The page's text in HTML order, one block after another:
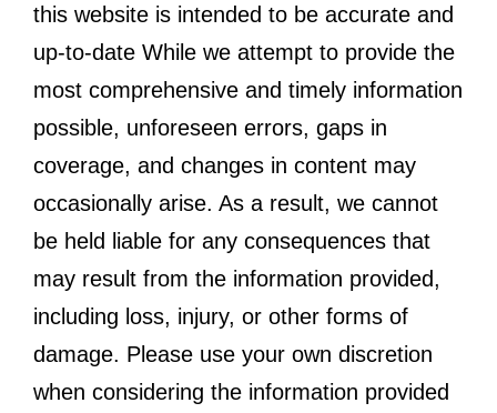
this website is intended to be accurate and
up-to-date While we attempt to provide the
most comprehensive and timely information
possible, unforeseen errors, gaps in
coverage, and changes in content may
occasionally arise. As a result, we cannot
be held liable for any consequences that
may result from the information provided,
including loss, injury, or other forms of
damage. Please use your own discretion
when considering the information provided